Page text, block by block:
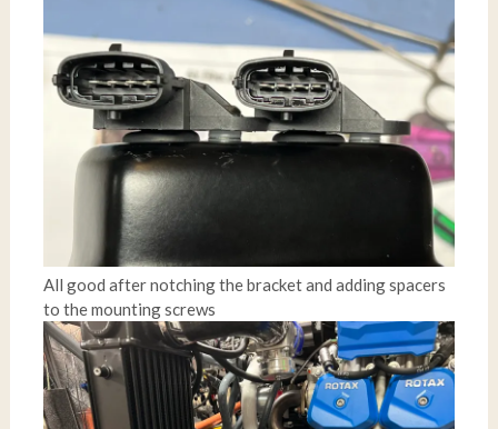
All good after notching the bracket and adding spacers
to the mounting screws